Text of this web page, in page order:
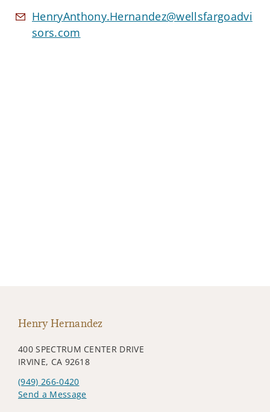
HenryAnthony.Hernandez@wellsfargoadvi
sors.com
Henry Hernandez
400 SPECTRUM CENTER DRIVE
IRVINE, CA 92618
(949) 266-0420
Send a Message